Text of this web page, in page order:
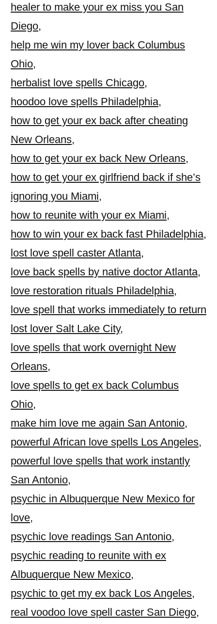
healer to make your ex miss you San
Diego,
help me win my lover back Columbus
Ohio,
herbalist love spells Chicago,
hoodoo love spells Philadelphia,
how to get your ex back after cheating
New Orleans,
how to get your ex back New Orleans,
how to get your ex girlfriend back if she’s
ignoring you Miami,
how to reunite with your ex Miami,
how to win your ex back fast Philadelphia,
lost love spell caster Atlanta,
love back spells by native doctor Atlanta,
love restoration rituals Philadelphia,
love spell that works immediately to return
lost lover Salt Lake City,
love spells that work overnight New
Orleans,
love spells to get ex back Columbus
Ohio,
make him love me again San Antonio,
powerful African love spells Los Angeles,
powerful love spells that work instantly
San Antonio,
psychic in Albuquerque New Mexico for
love,
psychic love readings San Antonio,
psychic reading to reunite with ex
Albuquerque New Mexico,
psychic to get my ex back Los Angeles,
real voodoo love spell caster San Diego,